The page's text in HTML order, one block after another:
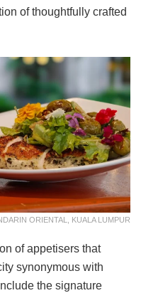
of thoughtfully crafted
ORIENTAL, KUALA LUMPUR
of appetisers that
synonymous with
the signature